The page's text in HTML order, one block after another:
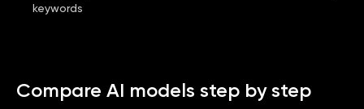
keywords
Compare AI models step by step